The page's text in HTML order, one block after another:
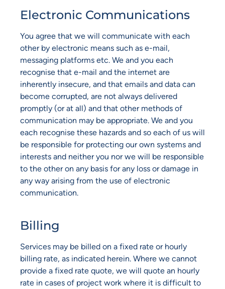
Electronic Communications
You agree that we will communicate with each
other by electronic means such as e-mail,
messaging platforms etc. We and you each
recognise that e-mail and the internet are
inherently insecure, and that emails and data can
become corrupted, are not always delivered
promptly (or at all) and that other methods of
communication may be appropriate. We and you
each recognise these hazards and so each of us will
be responsible for protecting our own systems and
interests and neither you nor we will be responsible
to the other on any basis for any loss or damage in
any way arising from the use of electronic
communication.
Billing
Services may be billed on a fixed rate or hourly
billing rate, as indicated herein. Where we cannot
provide a fixed rate quote, we will quote an hourly
rate in cases of project work where it is difficult to